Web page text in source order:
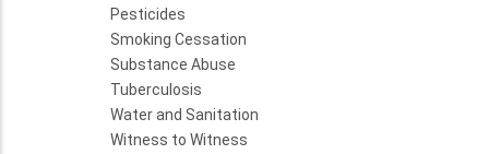
Pesticides
Smoking Cessation
Substance Abuse
Tuberculosis
Water and Sanitation
Witness to Witness